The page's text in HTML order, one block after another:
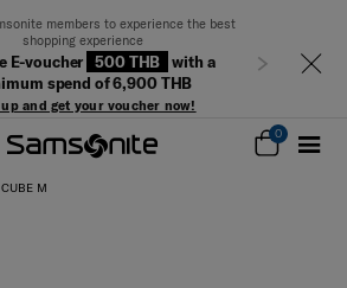
members to experience the best
shopping experience
E-voucher 500 THB
with a
spend of 6,900 THB
and get your voucher now!
Next
0
M